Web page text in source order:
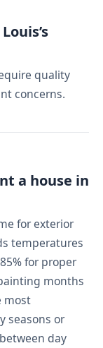
quality
concerns.
a house in
for exterior
temperatures
for proper
months
most
seasons or
day